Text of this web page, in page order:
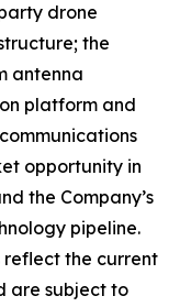
drone
the
antenna
platform and
opportunity in
the Company’s
pipeline.
the current
are subject to